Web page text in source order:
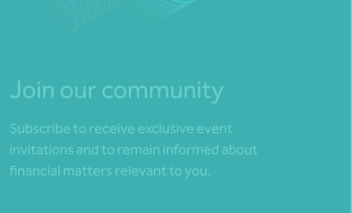
Join our community
Subscribe to receive exclusive event
invitations and to remain informed about
financial matters relevant to you.